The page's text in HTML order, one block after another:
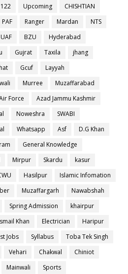
Upcoming
CHISHTIAN
PAF Ranger Mardan
NTS
UAF BZU
Hyderabad
Gujrat Taxila
jhang
Gcuf
Layyah
Murree
Muzaffarabad
Force
Azad Jammu Kashmir
Noweshra
SWABI
Whatsapp Asf
D.G Khan
General Knowledge
Mirpur Skardu
kasur
Hasilpur
Islamic Infomation
Muzaffargarh
Nawabshah
Spring Admission
khairpur
Khan Electrician
Haripur
Jobs Syllabus
Toba Tek Singh
Vehari Chakwal
Chiniot
Mainwali
Sports